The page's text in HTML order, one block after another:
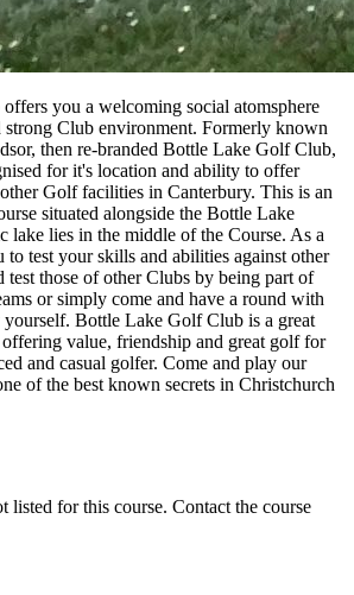
you a welcoming social atomsphere
Club environment. Formerly known
then re-branded Bottle Lake Golf Club,
for it's location and ability to offer
Golf facilities in Canterbury. This is an
situated alongside the Bottle Lake
lake lies in the middle of the Course. As a
test your skills and abilities against other
test those of other Clubs by being part of
or simply come and have a round with
Bottle Lake Golf Club is a great
value, friendship and great golf for
and casual golfer. Come and play our
of the best known secrets in Christchurch
listed for this course. Contact the course